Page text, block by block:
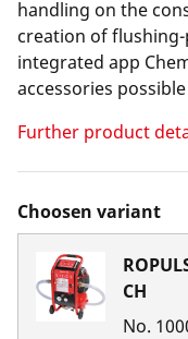
handling on the
creation of
integrated app
accessories possible
Further product
Choosen variant
CH
No.